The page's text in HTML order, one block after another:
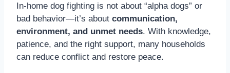
In-home dog fighting is not about “alpha dogs” or
bad behavior—it’s about communication,
environment, and unmet needs. With knowledge,
patience, and the right support, many households
can reduce conflict and restore peace.